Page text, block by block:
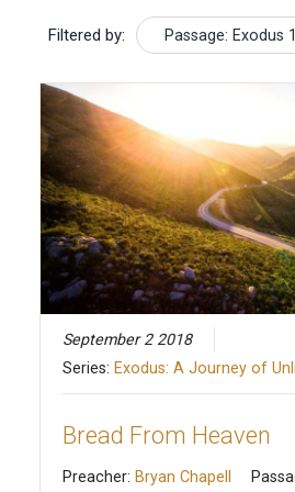
Filtered by: Passage: Exodus
September 2 2018
Series: Exodus: A Journey of
Bread From Heaven
Preacher: Bryan Chapell